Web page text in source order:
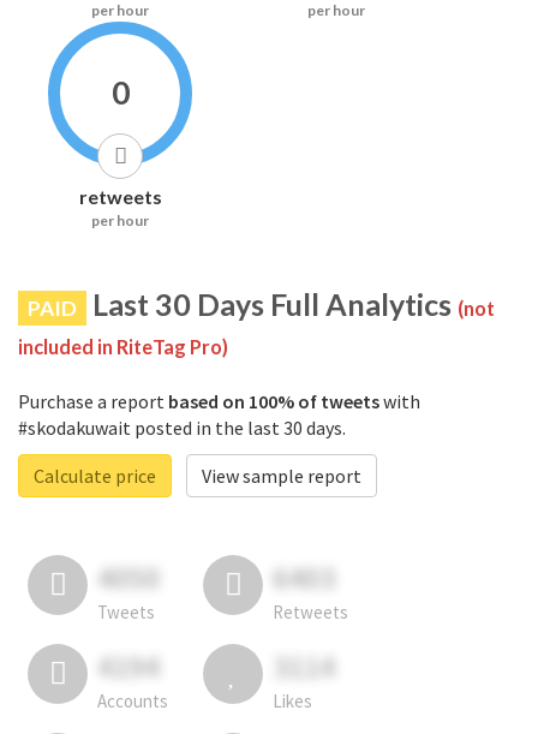
per hour per hour
0
retweets
per hour
PAID Last 30 Days Full Analytics (not
included in RiteTag Pro)
Purchase a report based on 100% of tweetswith
#skodakuwait posted in the last 30 days.
Calculate price
View sample report
4050
Tweets
6403
Retweets
4194
Accounts
3114
Likes